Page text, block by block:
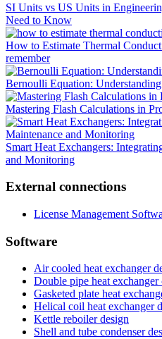
SI Units vs US Units in
Need to Know
How to Estimate Thermal
remember
Bernoulli Equation:
Mastering Flash Calculations in
Smart Heat Exchangers:
and Monitoring
External connections
License Management
Software
Air cooled heat exchanger
Double pipe heat exchanger
Gasketed plate heat
Helical coil heat exchanger
Kettle reboiler design
Shell and tube condenser